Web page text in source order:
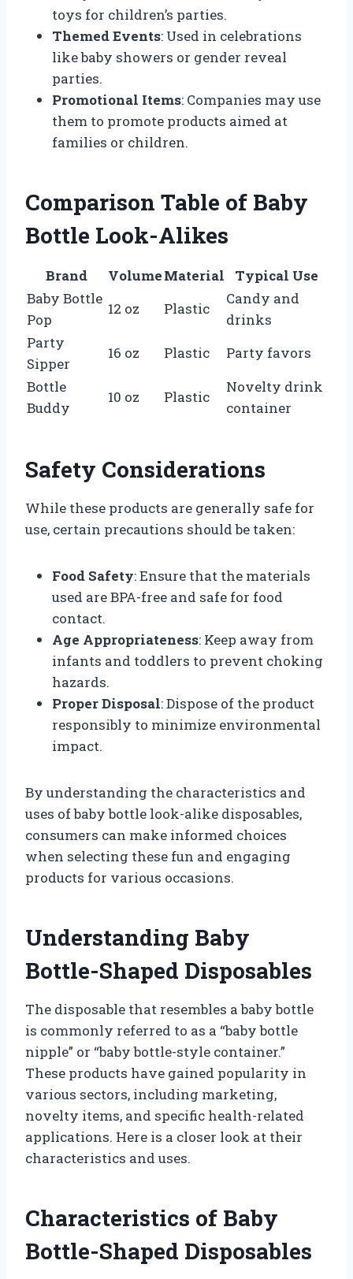
toys for children’s parties.
Themed Events: Used in celebrations
like baby showers or gender reveal
parties.
Promotional Items: Companies may use
them to promote products aimed at
families or children.
Comparison Table of Baby
Bottle Look-Alikes
Brand VolumeMaterial
Typical Use
Baby Bottle
Pop
12 oz Plastic
Candy and
drinks
Party
Sipper
16 oz Plastic
Party favors
Bottle
Buddy
10 oz Plastic
Novelty drink
container
Safety Considerations
While these products are generally safe for
use, certain precautions should be taken:
Food Safety: Ensure that the materials
used are BPA-free and safe for food
contact.
Age Appropriateness: Keep away from
infants and toddlers to prevent choking
hazards.
Proper Disposal: Dispose of the product
responsibly to minimize environmental
impact.
By understanding the characteristics and
uses of baby bottle look-alike disposables,
consumers can make informed choices
when selecting these fun and engaging
products for various occasions.
Understanding Baby
Bottle-Shaped Disposables
The disposable that resembles a baby bottle
is commonly referred to as a “baby bottle
nipple” or “baby bottle-style container.”
These products have gained popularity in
various sectors, including marketing,
novelty items, and specific health-related
applications. Here is a closer look at their
characteristics and uses.
Characteristics of Baby
Bottle-Shaped Disposables